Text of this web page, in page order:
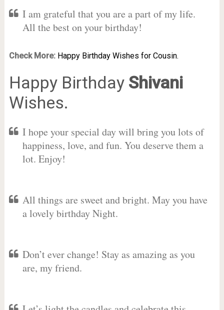
I am grateful that you are a part of my life.
All the best on your birthday!
Check More: Happy Birthday Wishes for Cousin.
Happy Birthday Shivani
Wishes.
I hope your special day will bring you lots of
happiness, love, and fun. You deserve them a
lot. Enjoy!
All things are sweet and bright. May you have
a lovely birthday Night.
Don’t ever change! Stay as amazing as you
are, my friend.